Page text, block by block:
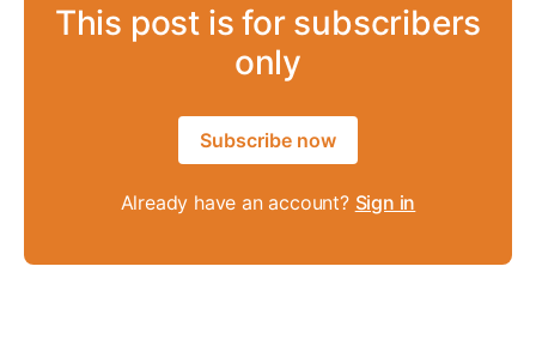
This post is for subscribers
only
Subscribe now
Already have an account? Sign in